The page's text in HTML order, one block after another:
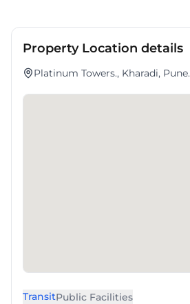
Property Location details
Platinum Towers., Kharadi, Pune.
TransitPublic Facilities